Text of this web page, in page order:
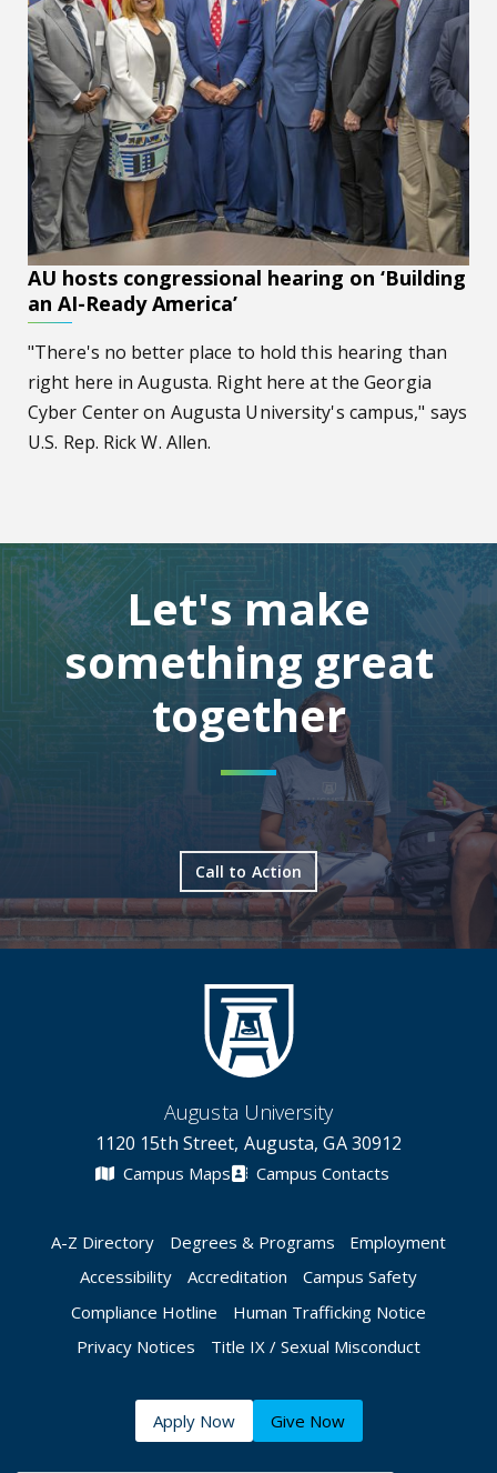
AU hosts congressional hearing on ‘Building
an AI-Ready America’
"There's no better place to hold this hearing than
right here in Augusta. Right here at the Georgia
Cyber Center on Augusta University's campus," says
U.S. Rep. Rick W. Allen.
Let's make
something great
together
Call to Action
Augusta University
1120 15th Street, Augusta, GA 30912
Campus Maps Campus Contacts
A-Z Directory Degrees & Programs
Employment
Accessibility
Accreditation
Campus Safety
Compliance Hotline
Human Trafficking Notice
Privacy Notices
Title IX / Sexual Misconduct
Apply Now Give Now